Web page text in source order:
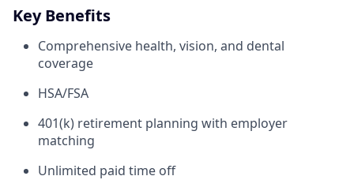
Key Benefits
Comprehensive health, vision, and dental
coverage
HSA/FSA
401(k) retirement planning with employer
matching
Unlimited paid time off